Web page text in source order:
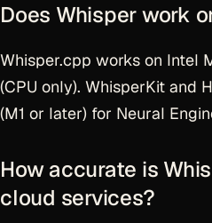
Does Whisper work
Whisper.cpp works on Intel
(CPU only). WhisperKit and
(M1 or later) for Neural
How accurate is
cloud services?